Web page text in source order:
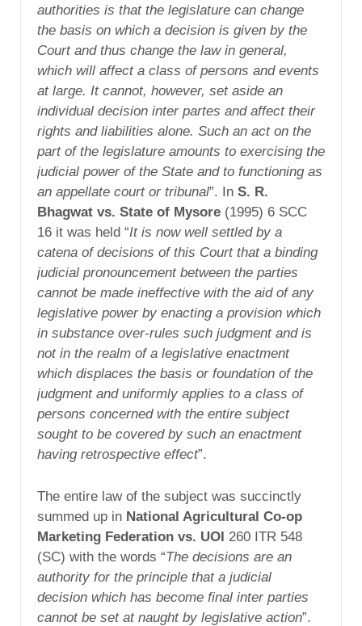
authorities is that the legislature can change
the basis on which a decision is given by the
Court and thus change the law in general,
which will affect a class of persons and events
at large. It cannot, however, set aside an
individual decision inter partes and affect their
rights and liabilities alone. Such an act on the
part of the legislature amounts to exercising the
judicial power of the State and to functioning as
an appellate court or tribunal”. In S. R.
Bhagwat vs. State of Mysore (1995) 6 SCC
16 it was held “It is now well settled by a
catena of decisions of this Court that a binding
judicial pronouncement between the parties
cannot be made ineffective with the aid of any
legislative power by enacting a provision which
in substance over-rules such judgment and is
not in the realm of a legislative enactment
which displaces the basis or foundation of the
judgment and uniformly applies to a class of
persons concerned with the entire subject
sought to be covered by such an enactment
having retrospective effect”.
The entire law of the subject was succinctly
summed up in National Agricultural Co-op
Marketing Federation vs. UOI 260 ITR 548
(SC) with the words “The decisions are an
authority for the principle that a judicial
decision which has become final inter parties
cannot be set at naught by legislative action”.